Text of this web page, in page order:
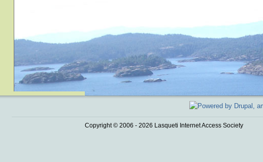
Copyright © 2006 - 2026 Lasqueti Internet Access Society